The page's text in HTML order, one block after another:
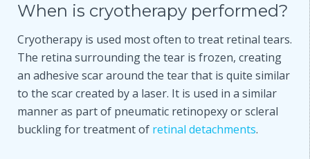
When is cryotherapy performed?
Cryotherapy is used most often to treat retinal tears.
The retina surrounding the tear is frozen, creating
an adhesive scar around the tear that is quite similar
to the scar created by a laser. It is used in a similar
manner as part of pneumatic retinopexy or scleral
buckling for treatment of retinal detachments.